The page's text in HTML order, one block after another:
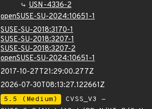
USN-4336-2
openSUSE-SU-2024:10651-1
SUSE-SU-2018:3170-1
SUSE-SU-2018:3207-1
SUSE-SU-2018:3207-2
openSUSE-SU-2024:10651-1
2017-10-27T21:29:00.277Z
2026-07-30T08:13:27.122661Z
5.5 (Medium)
CVSS_V3 -